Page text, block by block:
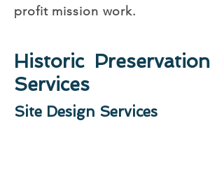
profit mission work.
Historic Preservation
Services
Site Design Services